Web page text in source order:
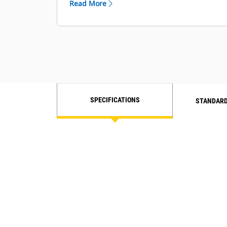
and grab rails.
activated and shuts down the
See the rear of your machine with
side and rearview mirrors.
Read More
SPECIFICATIONS